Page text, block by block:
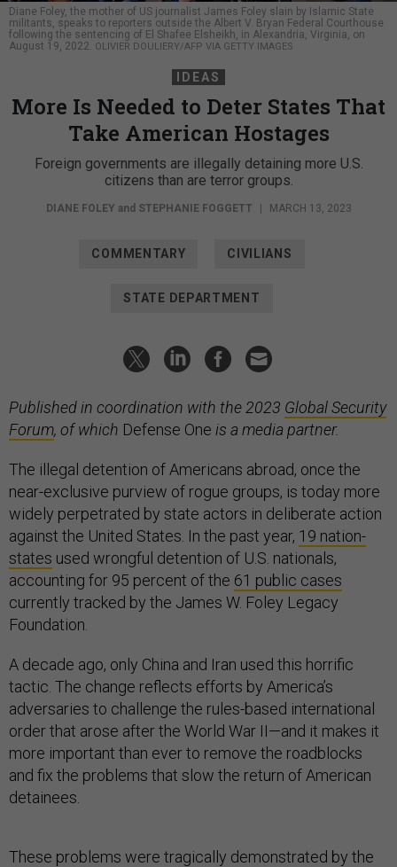
Diane Foley, the mother of US journalist James Foley slain by Islamic State
militants, speaks to reporters outside the Albert V. Bryan Federal Courthouse
following the sentencing of El Shafee Elsheikh, in Alexandria, Virginia, on
August 19, 2022.
OLIVIER DOULIERY/AFP VIA GETTY IMAGES
IDEAS
More Is Needed to Deter States That
Take American Hostages
Foreign governments are illegally detaining more U.S.
citizens than are terror groups.
DIANE FOLEY and STEPHANIE FOGGETT | MARCH 13, 2023
COMMENTARY CIVILIANS
STATE DEPARTMENT
Published in coordination with the 2023 Global Security
Forum, of which Defense One is a media partner.
The illegal detention of Americans abroad, once the
near-exclusive purview of rogue groups, is today more
widely perpetrated by state actors in deliberate action
against the United States. In the past year, 19 nation-
states used wrongful detention of U.S. nationals,
accounting for 95 percent of the 61 public cases
currently tracked by the James W. Foley Legacy
Foundation.
A decade ago, only China and Iran used this horrific
tactic. The change reflects efforts by America’s
adversaries to challenge the rules-based international
order that arose after the World War II—and it makes it
more important than ever to remove the roadblocks
and fix the problems that slow the return of American
detainees.
These problems were tragically demonstrated by the